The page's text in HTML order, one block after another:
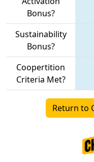
Bonus?
Sustainability
Bonus?
Coopertition
Criteria Met?
Return to